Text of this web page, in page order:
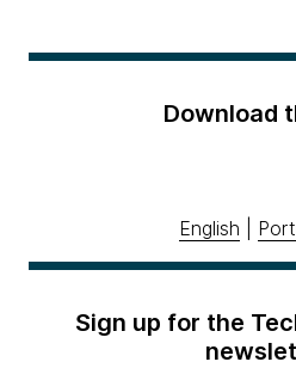
Download
English
Sign up for the